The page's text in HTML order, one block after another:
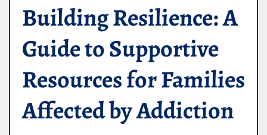
Building Resilience: A
Guide to Supportive
Resources for Families
Affected by Addiction